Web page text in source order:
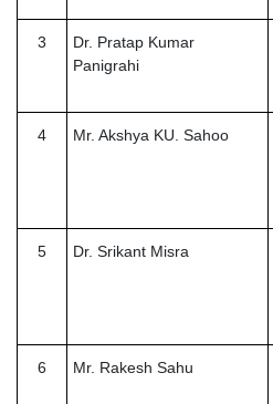
3
Dr. Pratap Kumar
Panigrahi
4 Mr. Akshya KU. Sahoo
5 Dr. Srikant Misra
6 Mr. Rakesh Sahu